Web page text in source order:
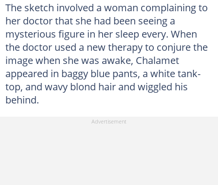
The sketch involved a woman complaining to
her doctor that she had been seeing a
mysterious figure in her sleep every. When
the doctor used a new therapy to conjure the
image when she was awake, Chalamet
appeared in baggy blue pants, a white tank-
top, and wavy blond hair and wiggled his
behind.